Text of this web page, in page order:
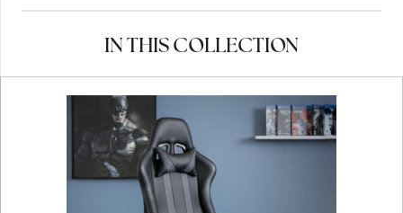
IN THIS COLLECTION